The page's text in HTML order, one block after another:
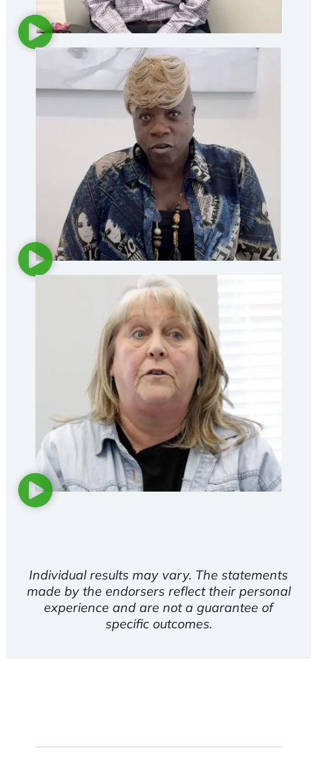
Individual results may vary. The statements
made by the endorsers reflect their personal
experience and are not a guarantee of
specific outcomes.